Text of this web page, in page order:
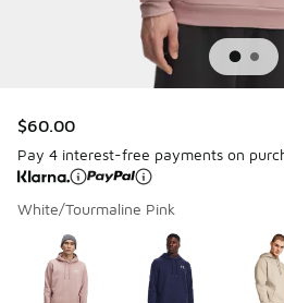
$60.00
Pay 4 interest-free payments on
White/Tourmaline Pink
Page 1 of 2 displaying 1 to 10 of
Please select a style